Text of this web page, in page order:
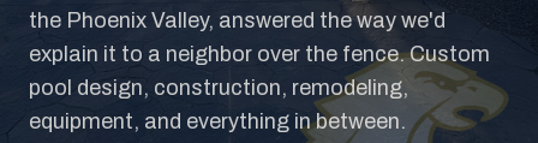
the Phoenix Valley, answered the way we'd
explain it to a neighbor over the fence. Custom
pool design, construction, remodeling,
equipment, and everything in between.